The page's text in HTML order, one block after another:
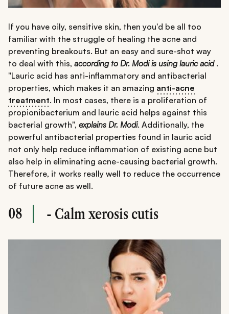
If you have oily, sensitive skin, then you'd be all too
familiar with the struggle of healing the acne and
preventing breakouts. But an easy and sure-shot way
to deal with this, according to Dr. Modi is using lauric acid.
"Lauric acid has anti-inflammatory and antibacterial
properties, which makes it an amazing anti-acne
treatment. In most cases, there is a proliferation of
propionibacterium and lauric acid helps against this
bacterial growth", explains Dr. Modi. Additionally, the
powerful antibacterial properties found in lauric acid
not only help reduce inflammation of existing acne but
also help in eliminating acne-causing bacterial growth.
Therefore, it works really well to reduce the occurrence
of future acne as well.
08 - Calm xerosis cutis